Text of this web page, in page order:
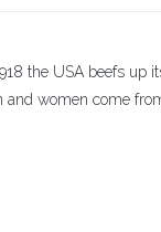
the USA beefs up
and women come